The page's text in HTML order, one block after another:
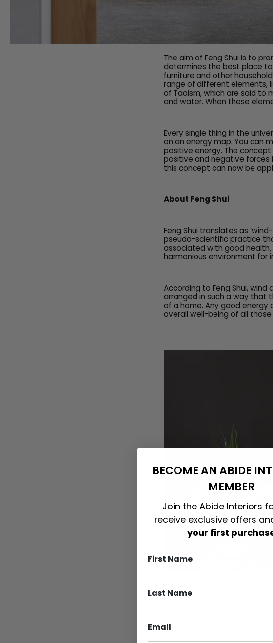
The aim of Feng Shui is to
determines the best place
furniture and other
range of different elements,
of Taoism, which are said to
and water. When these
Every single thing in the
on an energy map. You can
positive energy. The
positive and negative forces
this concept can now be
About Feng Shui
Feng Shui translates as
pseudo-scientific practice
associated with good health.
harmonious environment for
According to Feng Shui,
arranged in such a way that
of a home. Any good
overall well-being of all
Interesting Fact
: Bank
Disneyland changed their
principles!
BECOME AN ABIDE
MEMBER
Join the Abide Interiors
receive exclusive offers
your first